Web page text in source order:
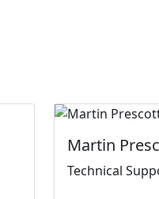
Martin
Technical